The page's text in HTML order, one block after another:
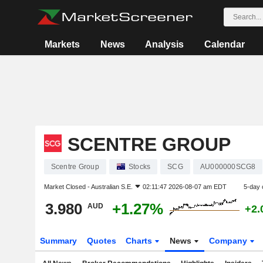
Markets News Analysis Calendar
SCENTRE GROUP
Scentre Group Stocks SCG AU000000SCG8
Market Closed -Australian S.E. 02:11:47 2026-08-07 am EDT 5-day
3.980 AUD +1.27%
Summary Quotes Charts News Company